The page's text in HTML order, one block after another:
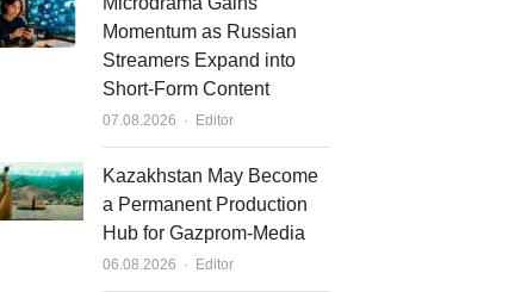
Momentum as Russian
Streamers Expand into
Short-Form Content
07.08.2026 Author
Editor
Kazakhstan May Become
a Permanent Production
Hub for Gazprom-Media
06.08.2026 Author
Editor